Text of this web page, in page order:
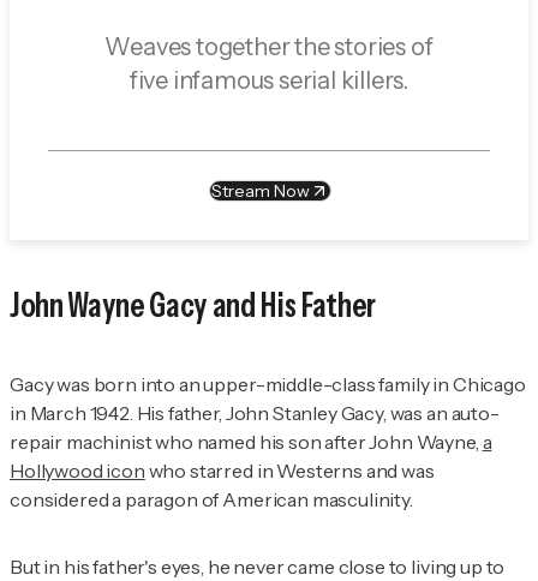
Weaves together the stories of
five infamous serial killers.
Stream Now
John Wayne Gacy and His Father
Gacy was born into an upper-middle-class family in Chicago
in March 1942. His father, John Stanley Gacy, was an auto-
repair machinist who named his son after John Wayne, a
Hollywood icon who starred in Westerns and was
considered a paragon of American masculinity.
But in his father's eyes, he never came close to living up to